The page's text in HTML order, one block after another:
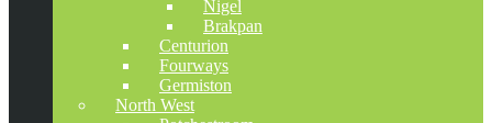
Nigel
Brakpan
Centurion
Fourways
Germiston
North West